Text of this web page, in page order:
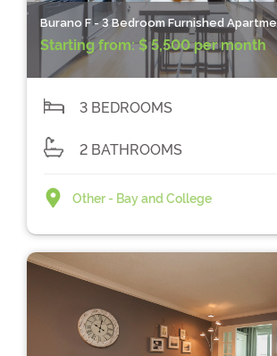
Burano F - 3 Bedroom Furnished
Starting from:$ 5,500 per month
3 BEDROOMS
2 BATHROOMS
Other - Bay and College